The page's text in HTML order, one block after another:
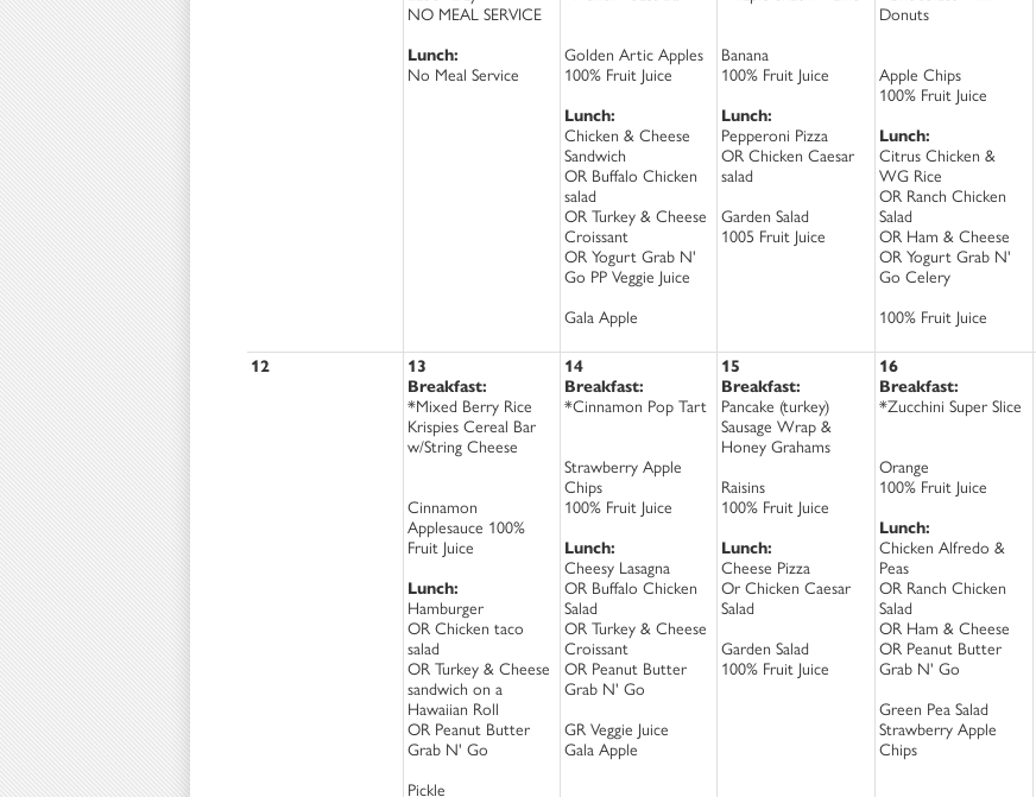
NO MEAL SERVICE
Lunch:
No Meal Service
Golden Artic Apples
100% Fruit Juice
Lunch:
Chicken & Cheese
Sandwich
OR Buffalo Chicken
salad
OR Turkey & Cheese
Croissant
OR Yogurt Grab N'
Go PP Veggie Juice
Gala Apple
Banana
100% Fruit Juice
Lunch:
Pepperoni Pizza
OR Chicken Caesar
salad
Garden Salad
1005 Fruit Juice
Donuts
Apple Chips
100% Fruit Juice
Lunch:
Citrus Chicken &
WG Rice
OR Ranch Chicken
Salad
OR Ham & Cheese
OR Yogurt Grab N'
Go Celery
100% Fruit Juice
12
13
Breakfast:
*Mixed Berry Rice
Krispies Cereal Bar
w/String Cheese
Cinnamon
Applesauce 100%
Fruit Juice
Lunch:
Hamburger
OR Chicken taco
salad
OR Turkey & Cheese
sandwich on a
Hawaiian Roll
OR Peanut Butter
Grab N' Go
Pickle
14
Breakfast:
*Cinnamon Pop Tart
Strawberry Apple
Chips
100% Fruit Juice
Lunch:
Cheesy Lasagna
OR Buffalo Chicken
Salad
OR Turkey & Cheese
Croissant
OR Peanut Butter
Grab N' Go
GR Veggie Juice
Gala Apple
15
Breakfast:
Pancake (turkey)
Sausage Wrap &
Honey Grahams
Raisins
100% Fruit Juice
Lunch:
Cheese Pizza
Or Chicken Caesar
Salad
Garden Salad
100% Fruit Juice
16
Breakfast:
*Zucchini Super Slice
Orange
100% Fruit Juice
Lunch:
Chicken Alfredo &
Peas
OR Ranch Chicken
Salad
OR Ham & Cheese
OR Peanut Butter
Grab N' Go
Green Pea Salad
Strawberry Apple
Chips